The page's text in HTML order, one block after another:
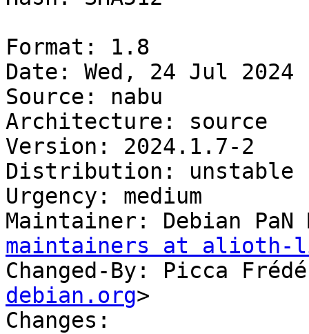
Format: 1.8
Date: Wed, 24 Jul 2024
Source: nabu
Architecture: source
Version: 2024.1.7-2
Distribution: unstable
Urgency: medium
Maintainer: Debian
maintainers at alioth-
Changed-By: Picca
debian.org>
Changes: